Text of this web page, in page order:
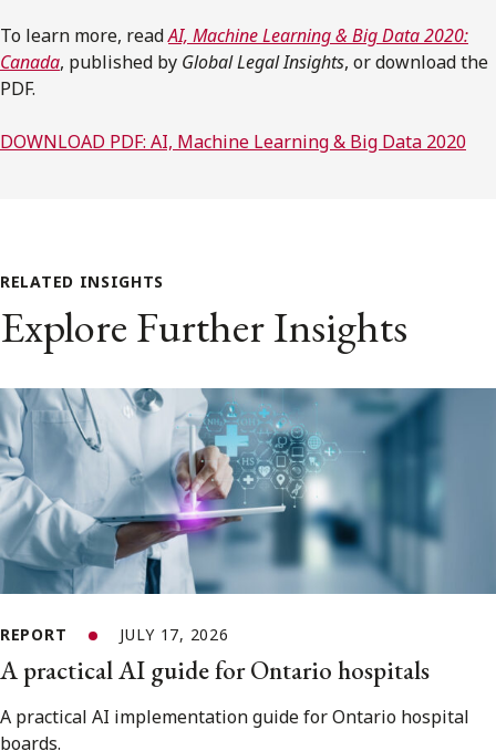
To learn more, readAI, Machine Learning & Big Data 2020:
Canada, published by Global Legal Insights, or download the
PDF.
DOWNLOAD PDF: AI, Machine Learning & Big Data 2020
RELATED INSIGHTS
Explore Further Insights
REPORT JULY 17, 2026
A practical AI guide for Ontario hospitals
A practical AI implementation guide for Ontario hospital
boards.